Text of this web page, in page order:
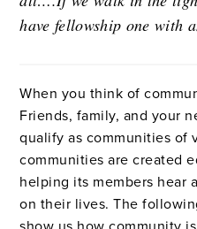
have fellowship one with
When you think of
Friends, family, and your
qualify as communities of
communities are created
helping its members hear
on their lives. The